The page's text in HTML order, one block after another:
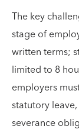
The key
stage of
written terms;
limited to 8
employers
statutory
severance